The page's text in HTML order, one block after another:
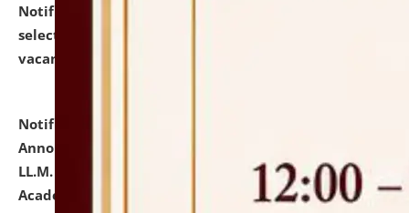
Notification dated: July 23, 2026,
selected for admission to the U.G. Course against
vacant seats.
Notification dated: July 21, 2026,
Announcement for Students Admitted to One Year
LL.M. Degree Programme and B.A., LL. B(Hons.) FYIC in
Academic Year 2026-27
click here for details